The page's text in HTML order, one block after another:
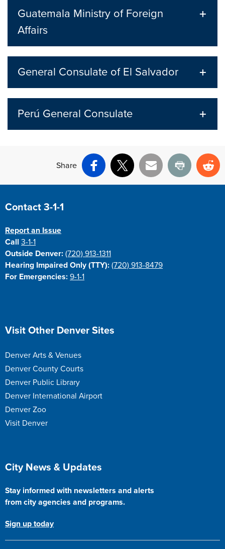
Guatemala Ministry of Foreign
Affairs
General Consulate of El Salvador
Perú General Consulate
Share
Facebook
X Email Print
Site Footer
Contact 3-1-1
Report an Issue
Call3-1-1
Outside Denver: (720) 913-1311
Hearing Impaired Only (TTY): (720) 913-8479
For Emergencies: 9-1-1
Site Footer
Visit Other Denver Sites
Denver Arts & Venues
Denver County Courts
Denver Public Library
Denver International Airport
Denver Zoo
Visit Denver
Site Footer
City News & Updates
Stay informed with newsletters and alerts
from city agencies and programs.
Sign up today